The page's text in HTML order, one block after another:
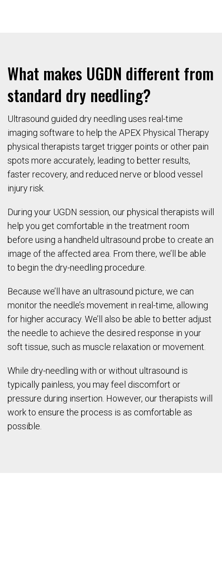
What makes UGDN different from
standard dry needling?
Ultrasound guided dry needling uses real-time
imaging software to help the APEX Physical Therapy
physical therapists target trigger points or other pain
spots more accurately, leading to better results,
faster recovery, and reduced nerve or blood vessel
injury risk.
During your UGDN session, our physical therapists will
help you get comfortable in the treatment room
before using a handheld ultrasound probe to create an
image of the affected area. From there, we’ll be able
to begin the dry-needling procedure.
Because we’ll have an ultrasound picture, we can
monitor the needle’s movement in real-time, allowing
for higher accuracy. We’ll also be able to better adjust
the needle to achieve the desired response in your
soft tissue, such as muscle relaxation or movement.
While dry-needling with or without ultrasound is
typically painless, you may feel discomfort or
pressure during insertion. However, our therapists will
work to ensure the process is as comfortable as
possible.